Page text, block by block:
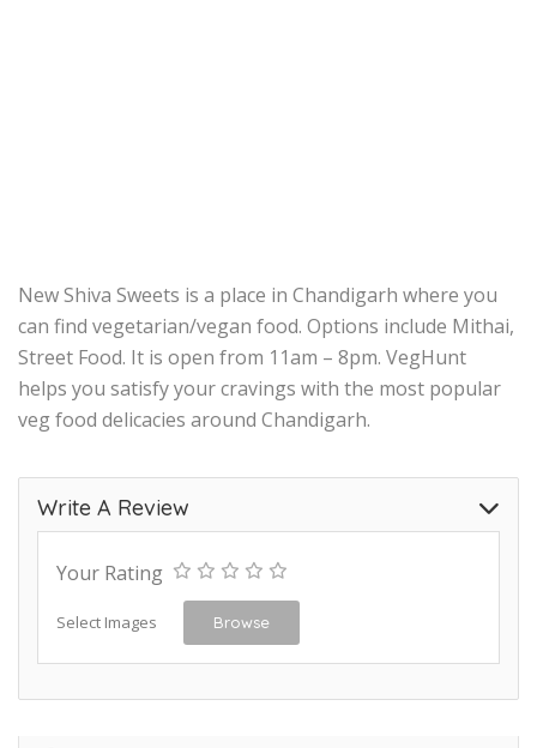
New Shiva Sweets is a place in Chandigarh where you
can find vegetarian/vegan food. Options include Mithai,
Street Food. It is open from 11am – 8pm. VegHunt
helps you satisfy your cravings with the most popular
veg food delicacies around Chandigarh.
Write A Review
Your Rating
Select Images Browse